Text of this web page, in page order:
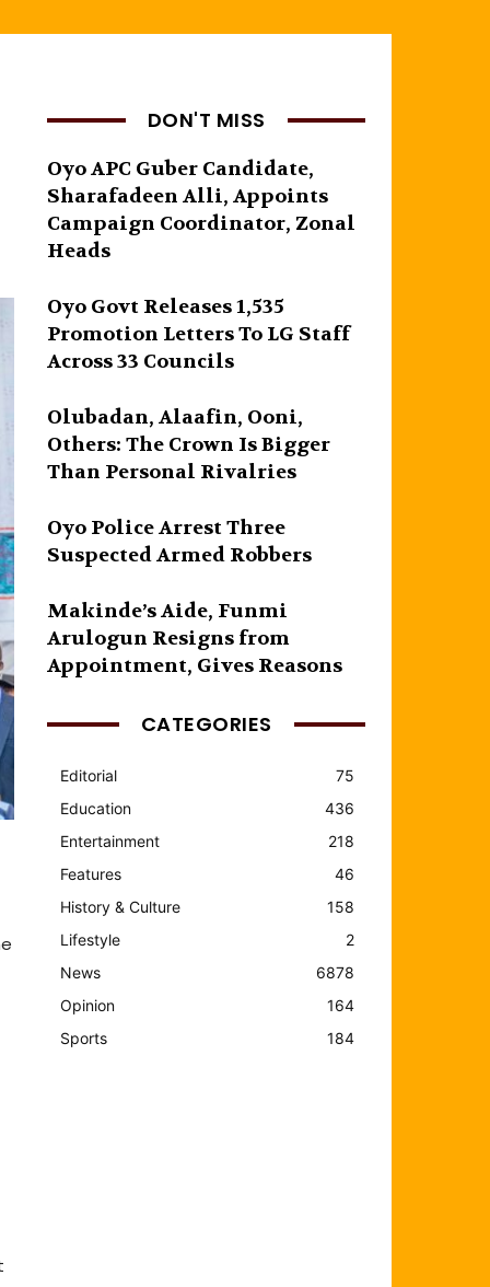
DON'T MISS
Oyo APC Guber Candidate,
Sharafadeen Alli, Appoints
Campaign Coordinator, Zonal
Heads
Oyo Govt Releases 1,535
Promotion Letters To LG Staff
Across 33 Councils
Olubadan, Alaafin, Ooni,
Others: The Crown Is Bigger
Than Personal Rivalries
Oyo Police Arrest Three
Suspected Armed Robbers
Makinde’s Aide, Funmi
Arulogun Resigns from
Appointment, Gives Reasons
CATEGORIES
Editorial
75
Education
436
Entertainment
218
Features
46
History & Culture
158
Lifestyle
2
News
6878
Opinion
164
Sports
184